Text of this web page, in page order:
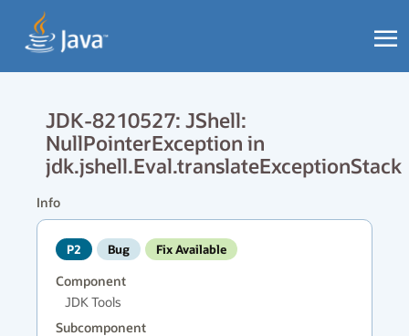
JDK-8210527: JShell:
NullPointerException in
jdk.jshell.Eval.translateExceptionStack
Info
P2 Bug Fix Available
Component
JDK Tools
Subcomponent